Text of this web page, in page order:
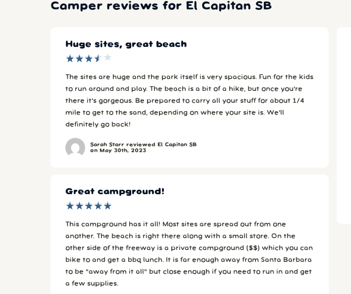
Camper reviews for El Capitan SB
Huge sites, great beach
★
★★
★★
★★
★ ★
★
The sites are huge and the park itself is very spacious. Fun for the kids
to run around and play. The beach is a bit of a hike, but once you're
there it's gorgeous. Be prepared to carry all your stuff for about 1/4
mile to get to the sand, depending on where your site is. We'll
definitely go back!
Sarah Starr reviewed El Capitan SB
on May 30th, 2023
Great campground!
★
★★
★★
★★
★★
★
This campground has it all! Most sites are spread out from one
another. The beach is right there along with a small store. On the
other side of the freeway is a private campground ($$) which you can
bike to and get a bbq lunch. It is far enough away from Santa Barbara
to be "away from it all" but close enough if you need to run in and get
a few supplies.